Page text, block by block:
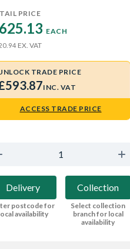
PRICE
EACH
EX. VAT
TRADE PRICE
INC. VAT
ACCESS TRADE PRICE
Delivery
postcode for
availability
Collection
Select collection
branch for local
availability